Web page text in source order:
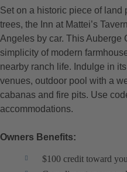
Set on a historic piece of
trees, the Inn at Mattei’s
Angeles by car. This Auberge
simplicity of modern
nearby ranch life. Indulge in
venues, outdoor pool with a
cabanas and fire pits. Use
accommodations.
Owners Benefits:
$100 credit toward